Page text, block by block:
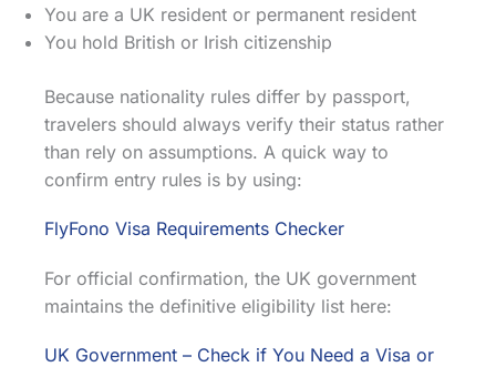
You are a UK resident or permanent resident
You hold British or Irish citizenship
Because nationality rules differ by passport,
travelers should always verify their status rather
than rely on assumptions. A quick way to
confirm entry rules is by using:
FlyFono Visa Requirements Checker
For official confirmation, the UK government
maintains the definitive eligibility list here:
UK Government – Check if You Need a Visa or